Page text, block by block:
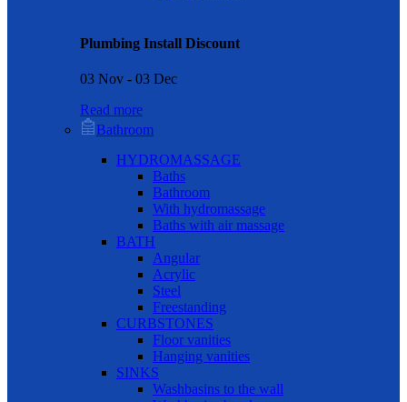
Plumbing Install Discount
03 Nov - 03 Dec
Read more
Bathroom
HYDROMASSAGE
Baths
Bathroom
With hydromassage
Baths with air massage
BATH
Angular
Acrylic
Steel
Freestanding
CURBSTONES
Floor vanities
Hanging vanities
SINKS
Washbasins to the wall